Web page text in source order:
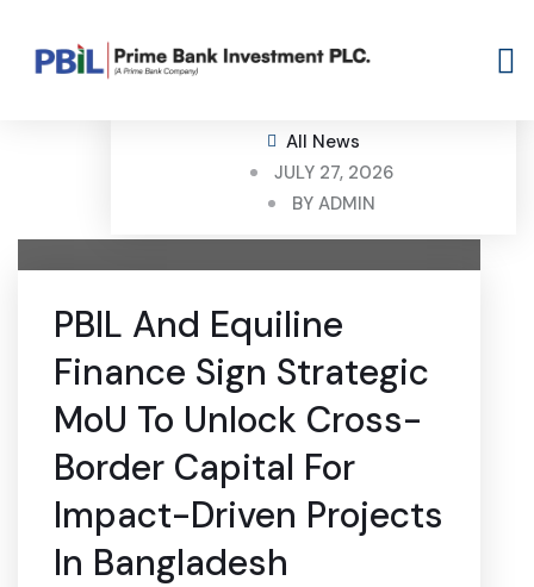
All News
JULY 27, 2026
BYADMIN
PBIL And Equiline
Finance Sign Strategic
MoU To Unlock Cross-
Border Capital For
Impact-Driven Projects
In Bangladesh